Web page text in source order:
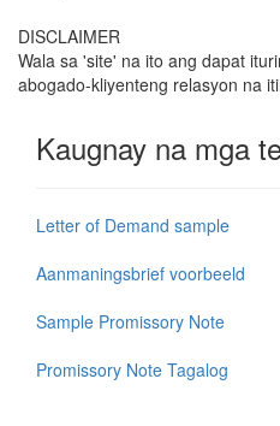
DISCLAIMER
Wala sa 'site' na ito ang dapat
abogado-kliyenteng relasyon na
Kaugnay na mga
Letter of Demand sample
Aanmaningsbrief voorbeeld
Sample Promissory Note
Promissory Note Tagalog